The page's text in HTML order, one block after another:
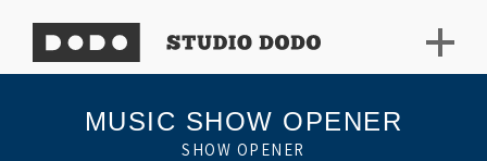
MUSIC SHOW OPENER
SHOW OPENER